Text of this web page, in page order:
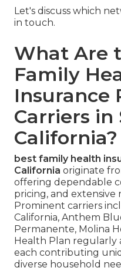
Let's discuss which
in touch.
What Are
Family
Insurance
Carriers in
California?
best family health
California originate
offering dependable
pricing, and extensive
Prominent carriers
California, Anthem
Permanente, Molina
Health Plan regularly
each contributing
diverse household